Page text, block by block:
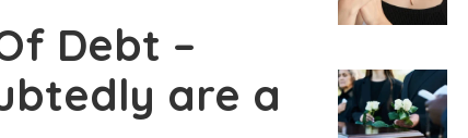
Debt –
are a